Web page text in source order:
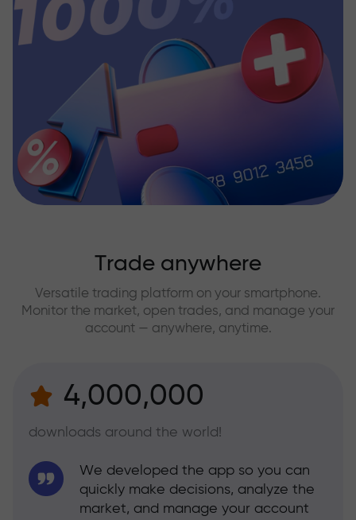
Trade anywhere
Versatile trading platform on your smartphone.
Monitor the market, open trades, and manage your
account — anywhere, anytime.
4,000,000
downloads around the world!
We developed the app so you can
quickly make decisions, analyze the
market, and manage your account